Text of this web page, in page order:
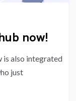
now!
is also integrated
just